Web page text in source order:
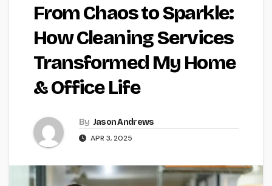
From Chaos to Sparkle:
How Cleaning Services
Transformed My Home
& Office Life
By Jason Andrews
APR 3, 2025